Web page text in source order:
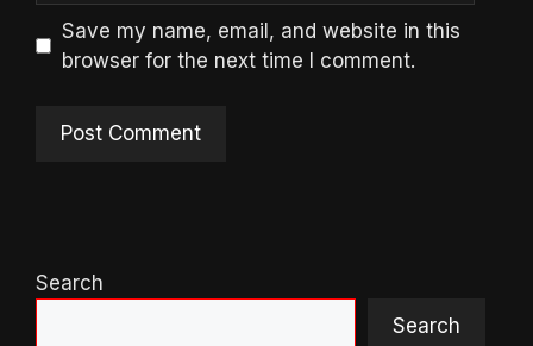
Save my name, email, and website in this
browser for the next time I comment.
Search
Search